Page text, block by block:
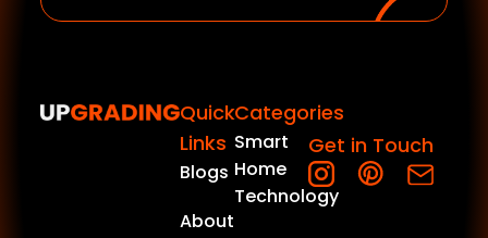
Quick
Links
Blogs
About
Categories
Smart
Home
Technology
Get in Touch